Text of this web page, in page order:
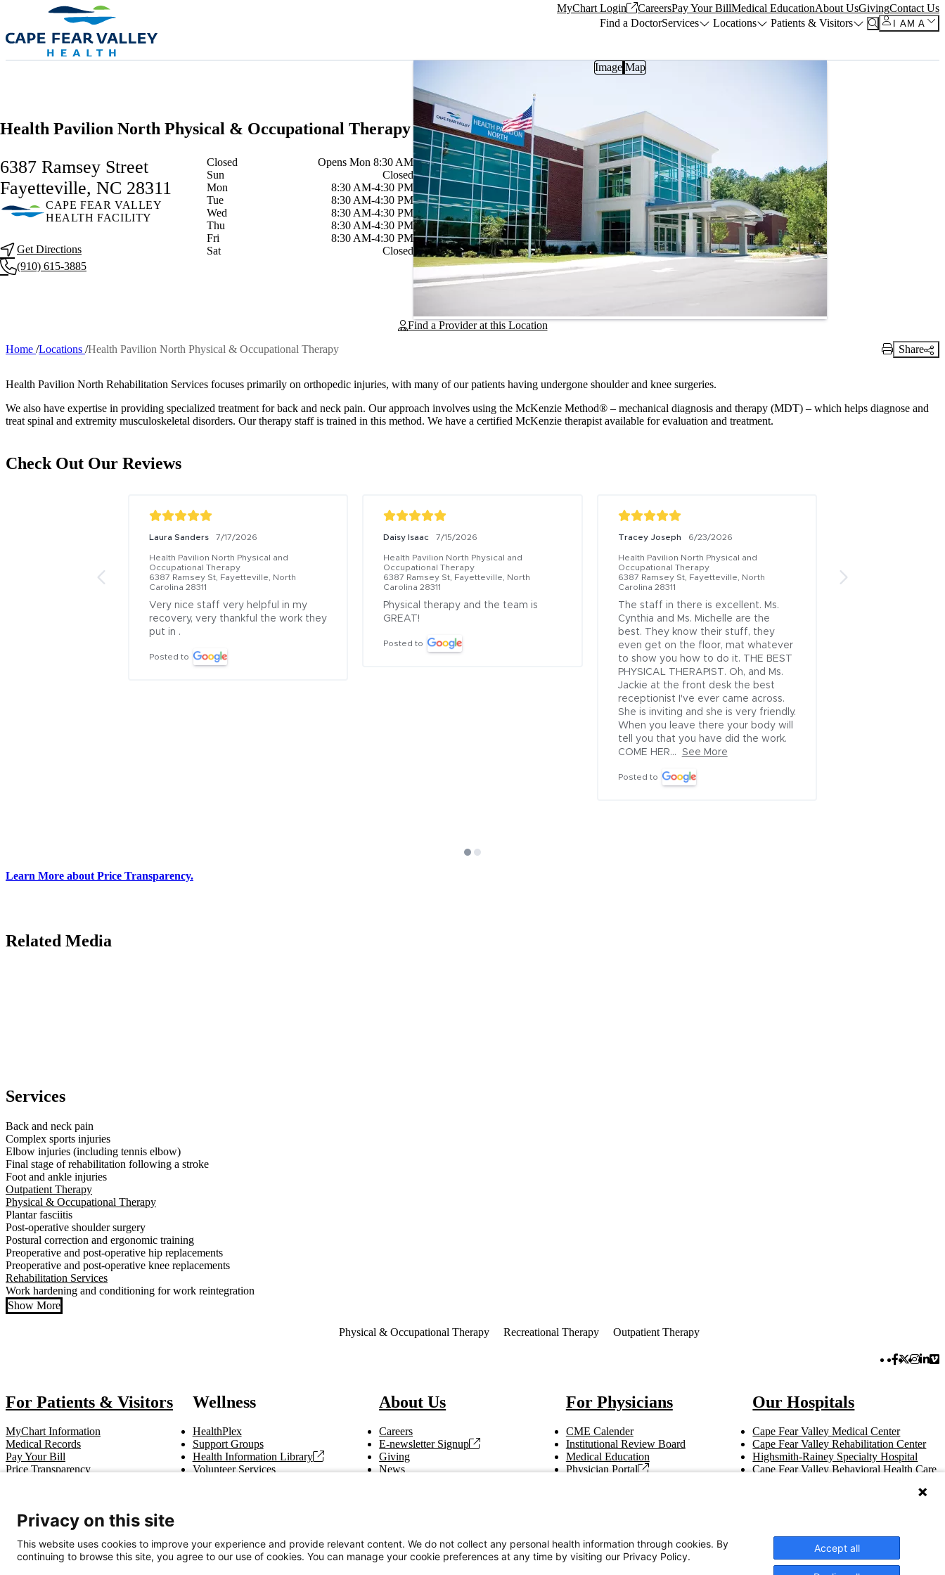
Skip to main content MyChart Login CareersPay Your BillMedical EducationAbout UsGivingContact Us
Find a DoctorServices Locations Patients & Visitors I AM A
Health Pavilion North Physical & Occupational Therapy
6387 Ramsey Street
Fayetteville, NC 28311
CAPE FEAR VALLEY
HEALTH FACILITY
Get Directions
(910) 615-3885
Current status
Closed
Opens Mon 8:30 AM
Sun
Closed
Mon
8:30 AM-4:30 PM
Tue
8:30 AM-4:30 PM
Wed
8:30 AM-4:30 PM
Thu
8:30 AM-4:30 PM
Fri
8:30 AM-4:30 PM
Sat
Closed
Image Map
Find a Provider at this Location
Home Locations Health Pavilion North Physical & Occupational Therapy
Print Link
Share
Health Pavilion North Rehabilitation Services focuses primarily on orthopedic injuries, with many of our patients having undergone shoulder and knee surgeries.
We also have expertise in providing specialized treatment for back and neck pain. Our approach involves using the McKenzie Method® – mechanical diagnosis and therapy (MDT) – which helps diagnose and
treat spinal and extremity musculoskeletal disorders. Our therapy staff is trained in this method. We have a certified McKenzie therapist available for evaluation and treatment.
Check Out Our Reviews
Laura Sanders 7/17/2026
Health Pavilion North Physical and
Occupational Therapy
6387 Ramsey St, Fayetteville, North
Carolina 28311
Very nice staff very helpful in my
recovery, very thankful the work they
put in .
Posted to
Daisy Isaac 7/15/2026
Health Pavilion North Physical and
Occupational Therapy
6387 Ramsey St, Fayetteville, North
Carolina 28311
Physical therapy and the team is
GREAT!
Posted to
Tracey Joseph 6/23/2026
Health Pavilion North Physical and
Occupational Therapy
6387 Ramsey St, Fayetteville, North
Carolina 28311
The staff in there is excellent. Ms.
Cynthia and Ms. Michelle are the
best. They know their stuff, they
even get on the floor, mat whatever
to show you how to do it. THE BEST
PHYSICAL THERAPIST. Oh, and Ms.
Jackie at the front desk the best
receptionist I've ever came across.
She is inviting and she is very friendly.
When you leave there your body will
tell you that you have did the work.
COME HER...
See More
Posted to
Learn More about Price Transparency.
Related Media
Services
Back and neck pain
Complex sports injuries
Elbow injuries (including tennis elbow)
Final stage of rehabilitation following a stroke
Foot and ankle injuries
Outpatient Therapy
Physical & Occupational Therapy
Plantar fasciitis
Post-operative shoulder surgery
Postural correction and ergonomic training
Preoperative and post-operative hip replacements
Preoperative and post-operative knee replacements
Rehabilitation Services
Work hardening and conditioning for work reintegration
Show More
Physical & Occupational Therapy Recreational Therapy Outpatient Therapy
Facebook
Twitter
For Patients & Visitors
MyChart Information
Medical Records
Pay Your Bill
Price Transparency
Wellness
HealthPlex
Support Groups
Health Information Library
Volunteer Services
About Us
Careers
E-newsletter Signup
Giving
News
For Physicians
CME Calender
Institutional Review Board
Medical Education
Physician Portal
Our Hospitals
Cape Fear Valley Medical Center
Cape Fear Valley Rehabilitation Center
Highsmith-Rainey Specialty Hospital
Cape Fear Valley Behavioral Health Care
Get In Touch
Privacy on this site
This website uses cookies to improve your experience and provide relevant content. We do not collect any personal health information through cookies. By
continuing to browse this site, you agree to our use of cookies. You can manage your cookie preferences at any time by visiting our Privacy Policy.
Accept all